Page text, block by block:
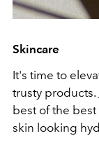
Skincare
It's time to
trusty products.
best of the
skin looking